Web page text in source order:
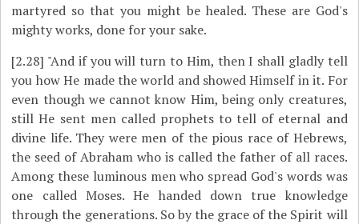
martyred so that you might be healed. These are God's
mighty works, done for your sake.
[2.28] "And if you will turn to Him, then I shall gladly tell
you how He made the world and showed Himself in it. For
even though we cannot know Him, being only creatures,
still He sent men called prophets to tell of eternal and
divine life. They were men of the pious race of Hebrews,
the seed of Abraham who is called the father of all races.
Among these luminous men who spread God's words was
one called Moses. He handed down true knowledge
through the generations. So by the grace of the Spirit will